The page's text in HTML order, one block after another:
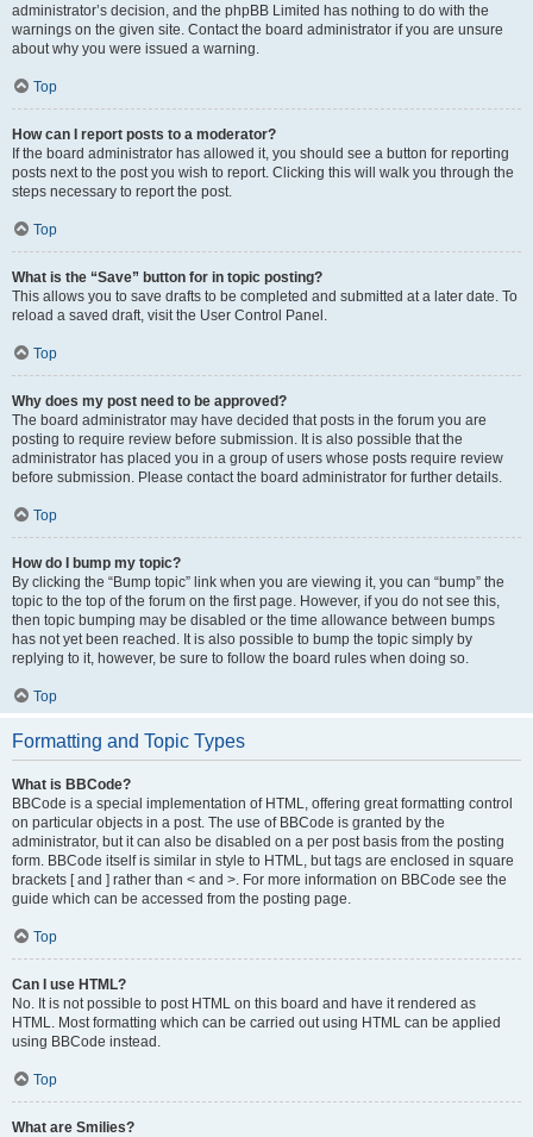
administrator’s decision, and the phpBB Limited has nothing to do with the
warnings on the given site. Contact the board administrator if you are unsure
about why you were issued a warning.
Top
How can I report posts to a moderator?
If the board administrator has allowed it, you should see a button for reporting
posts next to the post you wish to report. Clicking this will walk you through the
steps necessary to report the post.
Top
What is the “Save” button for in topic posting?
This allows you to save drafts to be completed and submitted at a later date. To
reload a saved draft, visit the User Control Panel.
Top
Why does my post need to be approved?
The board administrator may have decided that posts in the forum you are
posting to require review before submission. It is also possible that the
administrator has placed you in a group of users whose posts require review
before submission. Please contact the board administrator for further details.
Top
How do I bump my topic?
By clicking the “Bump topic” link when you are viewing it, you can “bump” the
topic to the top of the forum on the first page. However, if you do not see this,
then topic bumping may be disabled or the time allowance between bumps
has not yet been reached. It is also possible to bump the topic simply by
replying to it, however, be sure to follow the board rules when doing so.
Top
Formatting and Topic Types
What is BBCode?
BBCode is a special implementation of HTML, offering great formatting control
on particular objects in a post. The use of BBCode is granted by the
administrator, but it can also be disabled on a per post basis from the posting
form. BBCode itself is similar in style to HTML, but tags are enclosed in square
brackets [ and ] rather than < and >. For more information on BBCode see the
guide which can be accessed from the posting page.
Top
Can I use HTML?
No. It is not possible to post HTML on this board and have it rendered as
HTML. Most formatting which can be carried out using HTML can be applied
using BBCode instead.
Top
What are Smilies?